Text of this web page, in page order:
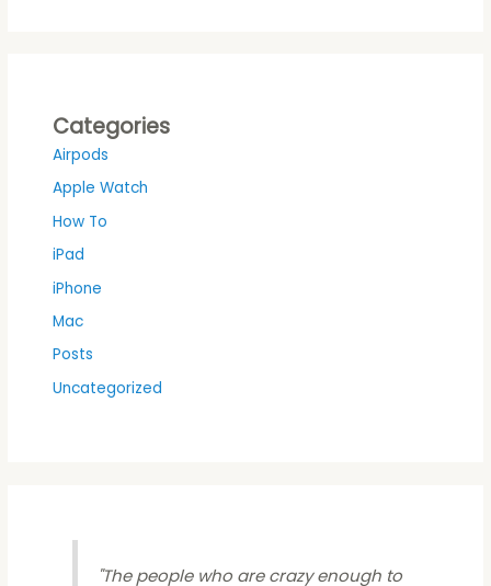
Categories
Airpods
Apple Watch
How To
iPad
iPhone
Mac
Posts
Uncategorized
"The people who are crazy enough to